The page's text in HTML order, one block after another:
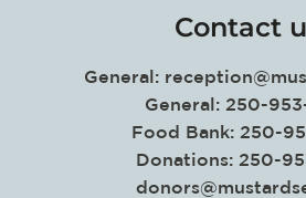
Contact
General:
General: 250-
Food Bank: 250-
Donations: 250-